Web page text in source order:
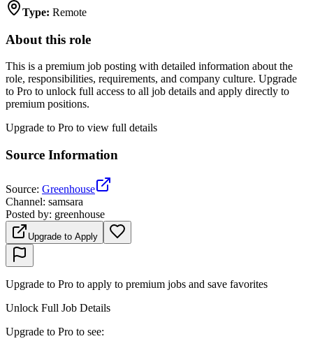
Type: Remote
About this role
This is a premium job posting with detailed information about the
role, responsibilities, requirements, and company culture. Upgrade
to Pro to unlock full access to all job details and apply directly to
premium positions.
Upgrade to Pro to view full details
Source Information
Source: Greenhouse
Channel: samsara
Posted by: greenhouse
Upgrade to Apply
Upgrade to Pro to apply to premium jobs and save favorites
Unlock Full Job Details
Upgrade to Pro to see: